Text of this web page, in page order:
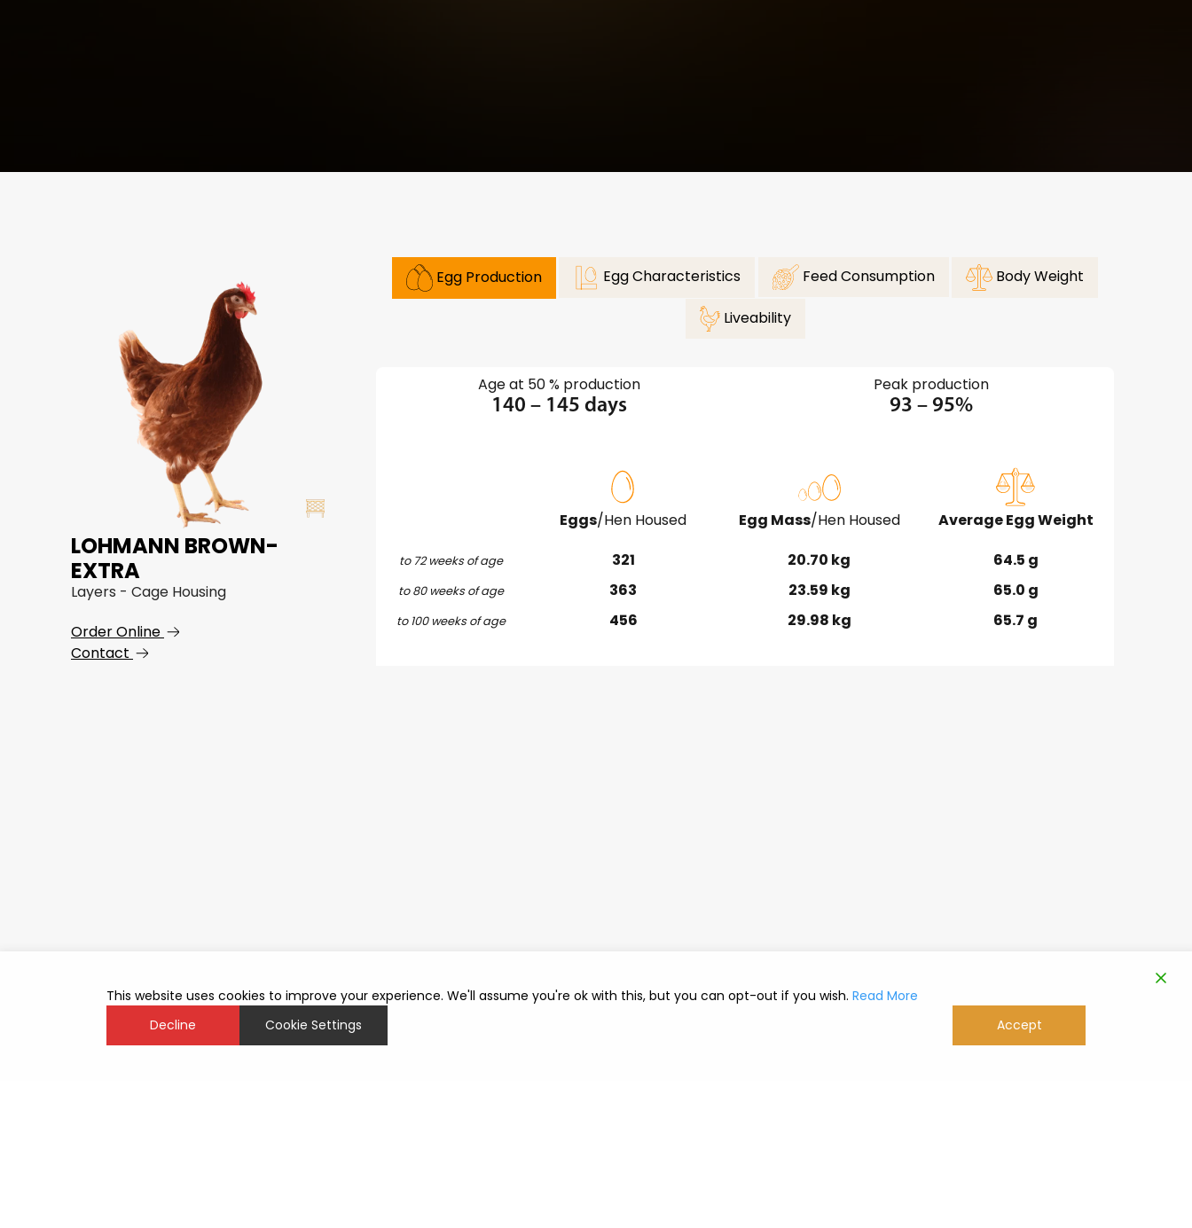
LOHMANN BROWN-
EXTRA
Layers - Cage Housing
Order Online
Contact
Egg Production Egg Characteristics Feed Consumption Body Weight
Liveability
Age at 50 % production
140 – 145 days
Peak production
93 – 95%
Eggs/Hen Housed Egg Mass/Hen Housed Average Egg Weight
to 72 weeks of age 321 20.70 kg 64.5 g
to 80 weeks of age 363 23.59 kg 65.0 g
to 100 weeks of age 456 29.98 kg 65.7 g
This website uses cookies to improve your experience. We'll assume you're ok with this, but you can opt-out if you wish. Read More
Decline
Cookie Settings Accept